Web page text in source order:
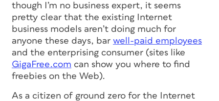
though I’m no business expert, it seems
pretty clear that the existing Internet
business models aren’t doing much for
anyone these days, bar well-paid employees
and the enterprising consumer (sites like
GigaFree.com can show you where to find
freebies on the Web).
As a citizen of ground zero for the Internet